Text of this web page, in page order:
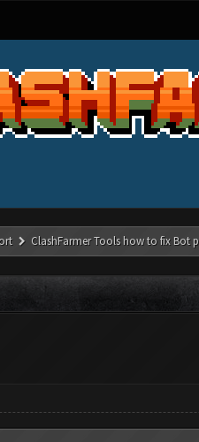
ClashFarmer Tools how to fix Bot